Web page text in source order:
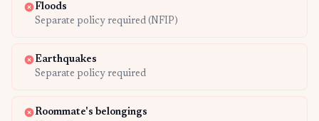
Floods
Separate policy required (NFIP)
Earthquakes
Separate policy required
Roommate's belongings